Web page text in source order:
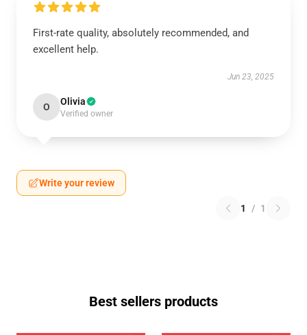
First-rate quality, absolutely recommended, and
excellent help.
Jun 23, 2025
O Olivia
Verified owner
Write your review
1 / 1
Best sellers products